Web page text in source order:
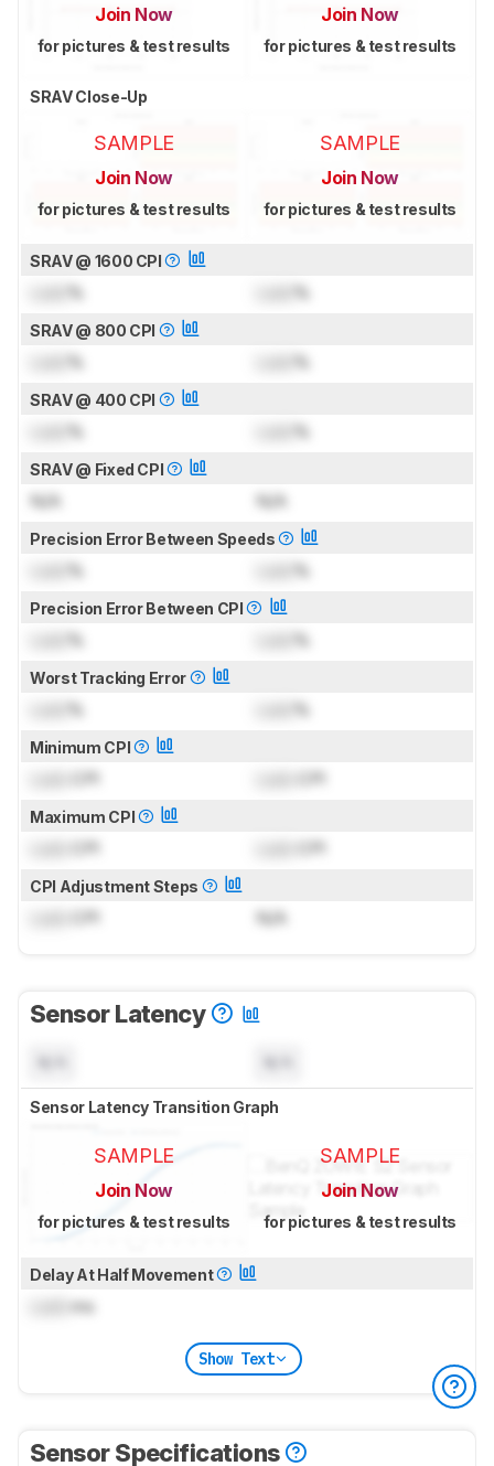
Join Now
for pictures & test results
Join Now
for pictures & test results
SRAV Close-Up
SAMPLE
Join Now
for pictures & test results
SAMPLE
Join Now
for pictures & test results
SRAV @ 1600 CPI
% %
SRAV @ 800 CPI
% %
SRAV @ 400 CPI
% %
SRAV @ Fixed CPI
N/A N/A
Precision Error Between Speeds
% %
Precision Error Between CPI
% %
Worst Tracking Error
% %
Minimum CPI
Maximum CPI
CPI Adjustment Steps
N/A
Sensor Latency
Sensor Latency Transition Graph
SAMPLE
Join Now
for pictures & test results
SAMPLE
Join Now
for pictures & test results
Delay At Half Movement
ms
Show Text
Sensor Specifications